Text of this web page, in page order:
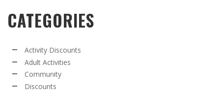
CATEGORIES
Activity Discounts
Adult Activities
Community
Discounts